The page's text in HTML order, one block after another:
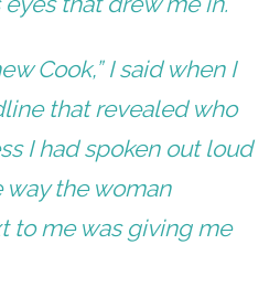
Cook,” I said when I
that revealed who
I had spoken out loud
way the woman
to me was giving me